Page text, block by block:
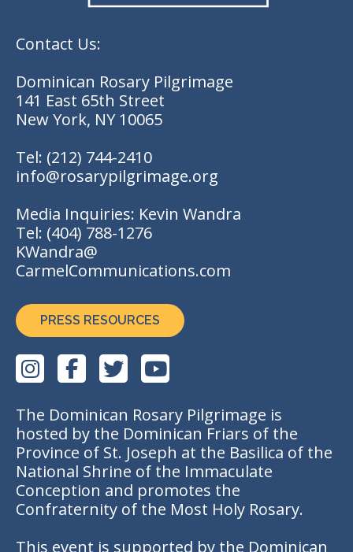
Contact Us:
Dominican Rosary Pilgrimage
141 East 65th Street
New York, NY 10065
Tel: (212) 744-2410
info@rosarypilgrimage.org
Media Inquiries: Kevin Wandra
Tel: (404) 788-1276
KWandra@
CarmelCommunications.com
PRESS RESOURCES
The Dominican Rosary Pilgrimage is
hosted by the Dominican Friars of the
Province of St. Joseph at the Basilica of the
National Shrine of the Immaculate
Conception and promotes the
Confraternity of the Most Holy Rosary.
This event is supported by the Dominican